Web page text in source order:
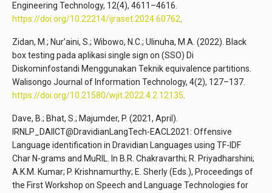
Engineering Technology, 12(4), 4611–4616.
https://doi.org/10.22214/ijraset.2024.60762.
Zidan, M.; Nur’aini, S.; Wibowo, N.C.; Ulinuha, M.A. (2022). Black
box testing pada aplikasi single sign on (SSO) Di
Diskominfostandi Menggunakan Teknik equivalence partitions.
Walisongo Journal of Information Technology, 4(2), 127–137.
https://doi.org/10.21580/wjit.2022.4.2.12135.
Dave, B.; Bhat, S.; Majumder, P. (2021, April).
IRNLP_DAIICT@DravidianLangTech-EACL2021: Offensive
Language identification in Dravidian Languages using TF-IDF
Char N-grams and MuRIL. In B.R. Chakravarthi; R. Priyadharshini;
A.K.M. Kumar; P. Krishnamurthy; E. Sherly (Eds.), Proceedings of
the First Workshop on Speech and Language Technologies for